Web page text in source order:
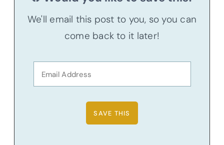
We'll email this post to you, so you can
come back to it later!